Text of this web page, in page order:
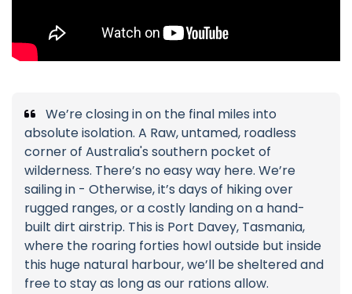
We’re closing in on the final miles into
absolute isolation. A Raw, untamed, roadless
corner of Australia's southern pocket of
wilderness. There’s no easy way here. We’re
sailing in - Otherwise, it’s days of hiking over
rugged ranges, or a costly landing on a hand-
built dirt airstrip. This is Port Davey, Tasmania,
where the roaring forties howl outside but inside
this huge natural harbour, we’ll be sheltered and
free to stay as long as our rations allow.